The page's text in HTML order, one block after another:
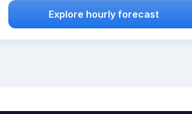
Explore hourly forecast